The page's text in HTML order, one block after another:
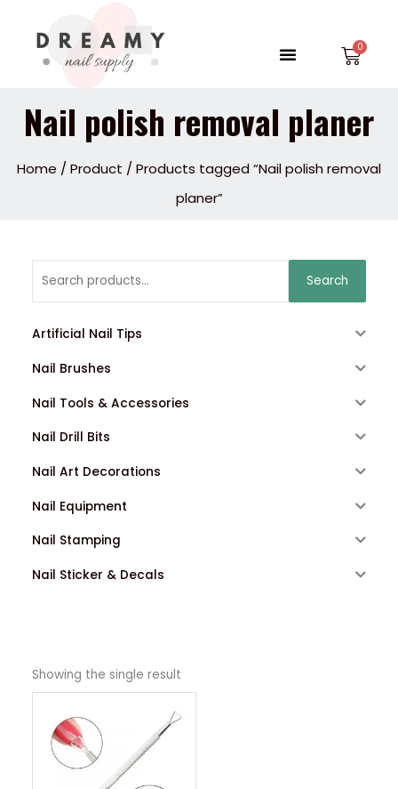
content
Menu
Nail polish removal planer
Home / Product / Products tagged “Nail polish removal
planer”
Search
Artificial Nail Tips
Nail Brushes
Nail Tools & Accessories
Nail Drill Bits
Nail Art Decorations
Nail Equipment
Nail Stamping
Nail Sticker & Decals
Showing the single result